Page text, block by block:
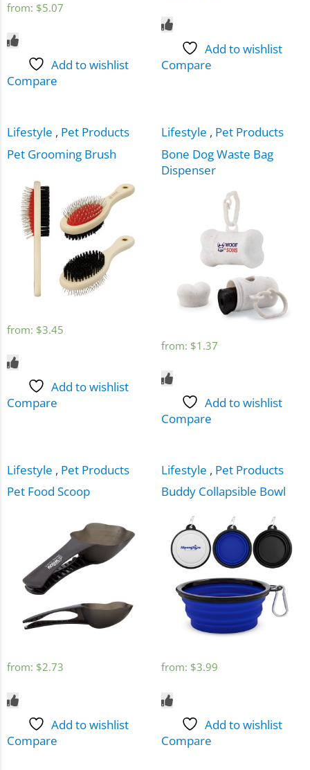
from: $5.07
Add to wishlist
Compare
Add to wishlist
Compare
Lifestyle , Pet Products
Pet Grooming Brush
from: $3.45
Add to wishlist
Compare
Lifestyle , Pet Products
Bone Dog Waste Bag
Dispenser
from: $1.37
Add to wishlist
Compare
Lifestyle , Pet Products
Pet Food Scoop
from: $2.73
Add to wishlist
Compare
Lifestyle , Pet Products
Buddy Collapsible Bowl
from: $3.99
Add to wishlist
Compare